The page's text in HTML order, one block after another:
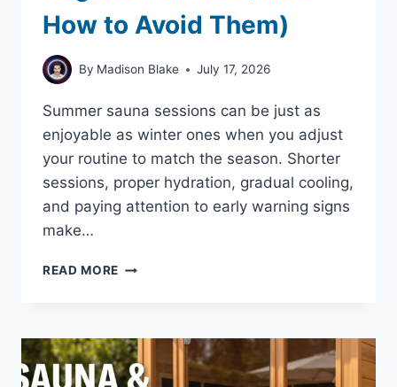
How to Avoid Them)
By Madison Blake July 17, 2026
Summer sauna sessions can be just as
enjoyable as winter ones when you adjust
your routine to match the season. Shorter
sessions, proper hydration, gradual cooling,
and paying attention to early warning signs
make…
READ MORE SUMMER
MAKE
(AND
HOW